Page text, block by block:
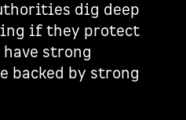
dig deep
if they protect
strong
backed by strong